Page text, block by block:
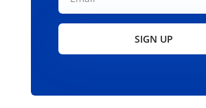
SIGN UP